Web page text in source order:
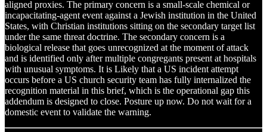
aligned proxies. The primary concern is a small-scale chemical or
incapacitating-agent event against a Jewish institution in the United
States, with Christian institutions sitting on the secondary target list
under the same threat doctrine. The secondary concern is a
biological release that goes unrecognized at the moment of attack
and is identified only after multiple congregants present at hospitals
with unusual symptoms. It is Likely that a US incident attempt
occurs before a US church security team has fully internalized the
recognition material in this brief, which is the operational gap this
addendum is designed to close. Posture up now. Do not wait for a
domestic event to validate the warning.